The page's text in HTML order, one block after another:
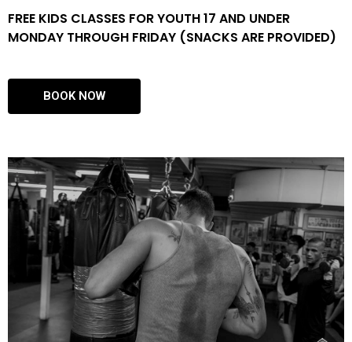
FREE KIDS CLASSES FOR YOUTH 17 AND UNDER
MONDAY THROUGH FRIDAY (SNACKS ARE PROVIDED)
BOOK NOW